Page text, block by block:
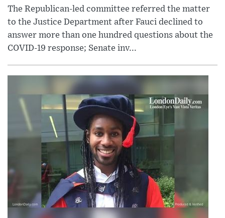
The Republican-led committee referred the matter
to the Justice Department after Fauci declined to
answer more than one hundred questions about the
COVID-19 response; Senate inv...